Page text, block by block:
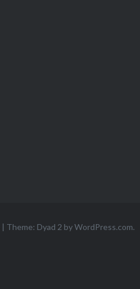
| Theme: Dyad 2 byWordPress.com.